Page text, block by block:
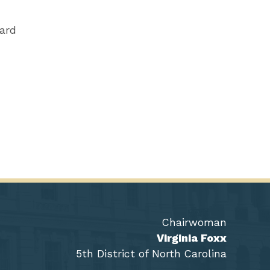
Chairwoman
Virginia Foxx
5th District of North Carolina